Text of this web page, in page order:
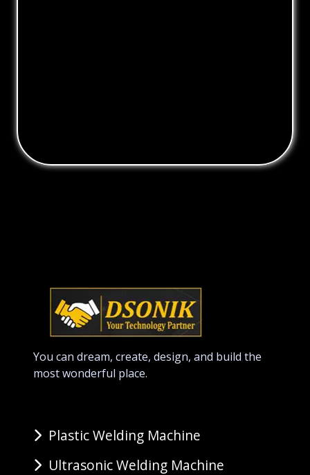
You can dream, create, design, and build the
most wonderful place.
Plastic Welding Machine
Ultrasonic Welding Machine